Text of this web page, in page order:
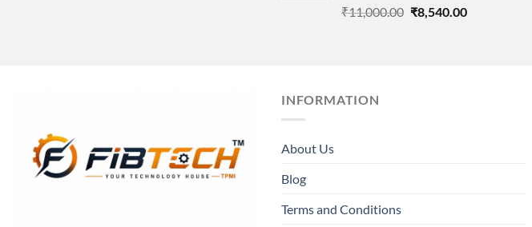
₹11,000.00 Original
₹8,540.00Current
INFORMATION
About Us
Blog
Terms and Conditions